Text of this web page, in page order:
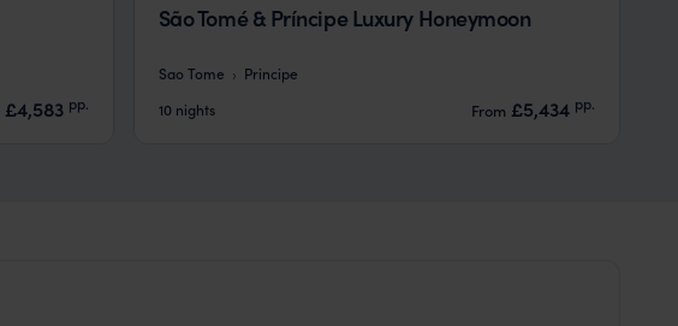
£4,583 pp.
São Tomé & Príncipe Luxury Honeymoon
Sao Tome
Principe
10 nights
From £5,434 pp.